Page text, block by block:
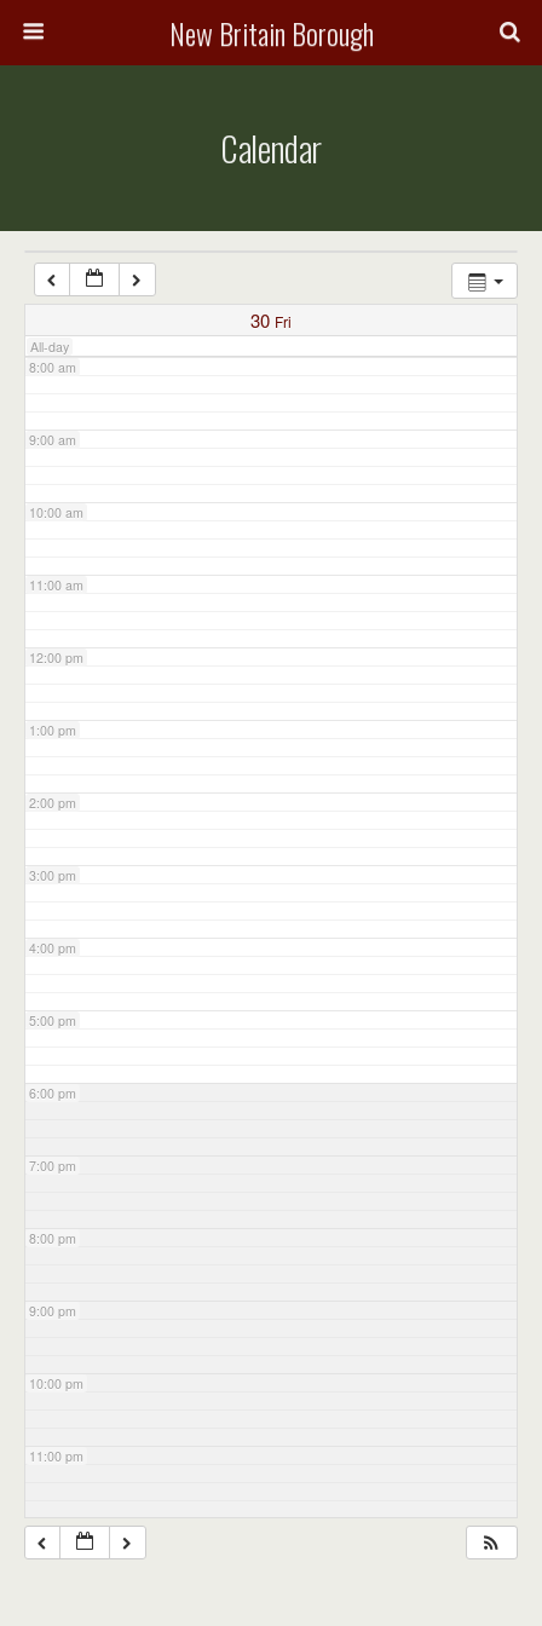
New Britain Borough
Calendar
30 Fri
All-day
7:00 am
8:00 am
9:00 am
10:00 am
11:00 am
12:00 pm
1:00 pm
2:00 pm
3:00 pm
4:00 pm
5:00 pm
6:00 pm
7:00 pm
8:00 pm
9:00 pm
10:00 pm
11:00 pm